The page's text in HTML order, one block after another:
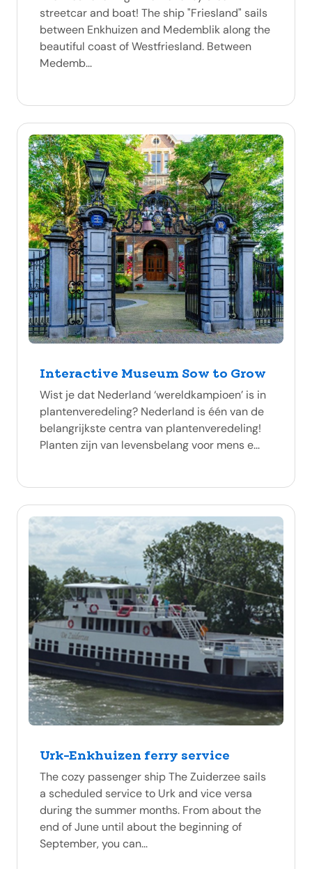
streetcar and boat! The ship "Friesland" sails
between Enkhuizen and Medemblik along the
beautiful coast of Westfriesland. Between
Medemb...
Interactive Museum Sow to Grow
Wist je dat Nederland ‘wereldkampioen’ is in
plantenveredeling? Nederland is één van de
belangrijkste centra van plantenveredeling!
Planten zijn van levensbelang voor mens e...
Urk-Enkhuizen ferry service
The cozy passenger ship The Zuiderzee sails
a scheduled service to Urk and vice versa
during the summer months. From about the
end of June until about the beginning of
September, you can...